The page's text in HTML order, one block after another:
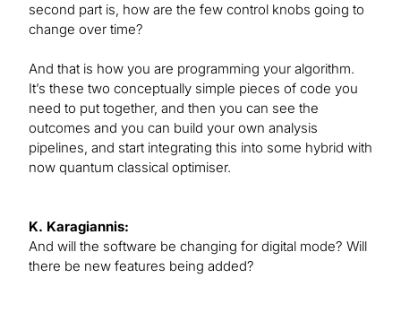
second part is, how are the few control knobs going to
change over time?
And that is how you are programming your algorithm.
It’s these two conceptually simple pieces of code you
need to put together, and then you can see the
outcomes and you can build your own analysis
pipelines, and start integrating this into some hybrid with
now quantum classical optimiser.
K. Karagiannis:
And will the software be changing for digital mode? Will
there be new features being added?